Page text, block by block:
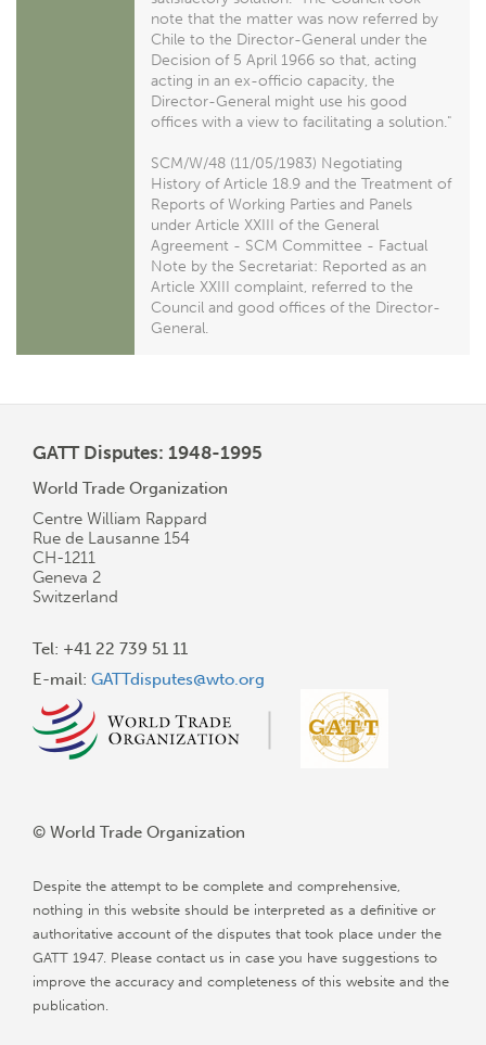
note that the matter was now referred by
Chile to the Director-General under the
Decision of 5 April 1966 so that, acting
acting in an ex-officio capacity, the
Director-General might use his good
offices with a view to facilitating a solution."
SCM/W/48 (11/05/1983) Negotiating
History of Article 18.9 and the Treatment of
Reports of Working Parties and Panels
under Article XXIII of the General
Agreement - SCM Committee - Factual
Note by the Secretariat: Reported as an
Article XXIII complaint, referred to the
Council and good offices of the Director-
General.
GATT Disputes: 1948-1995
World Trade Organization
Centre William Rappard
Rue de Lausanne 154
CH-1211
Geneva 2
Switzerland
Tel: +41 22 739 51 11
E-mail: GATTdisputes@wto.org
© World Trade Organization
Despite the attempt to be complete and comprehensive,
nothing in this website should be interpreted as a definitive or
authoritative account of the disputes that took place under the
GATT 1947. Please contact us in case you have suggestions to
improve the accuracy and completeness of this website and the
publication.